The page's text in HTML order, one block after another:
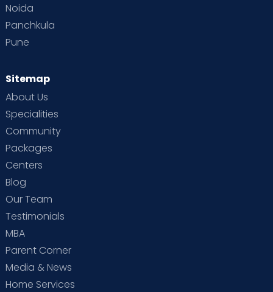
Noida
Panchkula
Pune
Sitemap
About Us
Specialities
Community
Packages
Centers
Blog
Our Team
Testimonials
MBA
Parent Corner
Media & News
Home Services